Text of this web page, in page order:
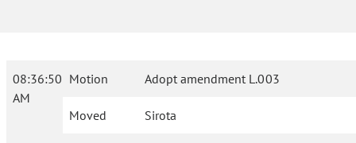
08:36:50
AM
Motion Adopt amendment L.003
Moved Sirota